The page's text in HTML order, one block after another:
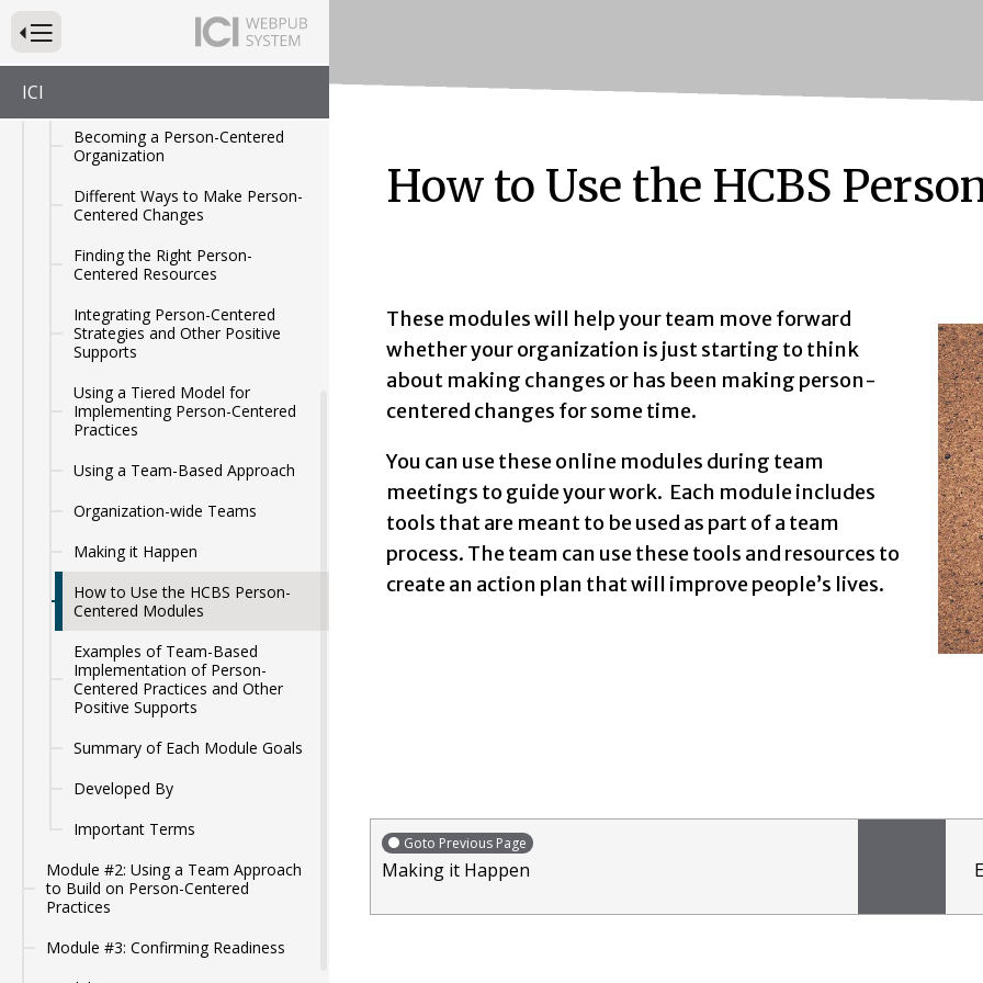
Press to Toggle Website Primary Navigation
ICI
Making Changes to the Services
Becoming a Person-Centered
Organization
Different Ways to Make Person-
Centered Changes
Finding the Right Person-
Centered Resources
Integrating Person-Centered
Strategies and Other Positive
Supports
Using a Tiered Model for
Implementing Person-Centered
Practices
Using a Team-Based Approach
Organization-wide Teams
Making it Happen
How to Use the HCBS Person-
Centered Modules
Examples of Team-Based
Implementation of Person-
Centered Practices and Other
Positive Supports
Summary of Each Module Goals
Developed By
Important Terms
Module #2: Using a Team Approach
to Build on Person-Centered
Practices
Module #3: Confirming Readiness
How to Use the HCBS
These modules will help your team move forward
whether your organization is just starting to think
about making changes or has been making person-
centered changes for some time.
You can use these online modules during team
meetings to guide your work. Each module includes
tools that are meant to be used as part of a team
process. The team can use these tools and resources to
create an action plan that will improve people’s lives.
Goto Previous Page
Making it Happen